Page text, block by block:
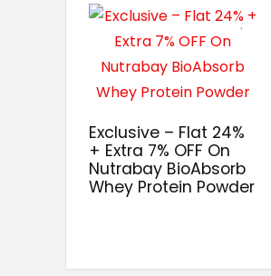
Exclusive – Flat 24%
+ Extra 7% OFF On
Nutrabay BioAbsorb
Whey Protein Powder